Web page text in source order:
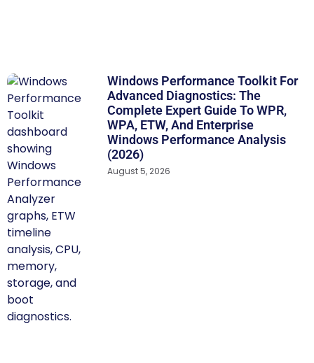
Windows Performance Toolkit For
Advanced Diagnostics: The
Complete Expert Guide To WPR,
WPA, ETW, And Enterprise
Windows Performance Analysis
(2026)
August 5, 2026